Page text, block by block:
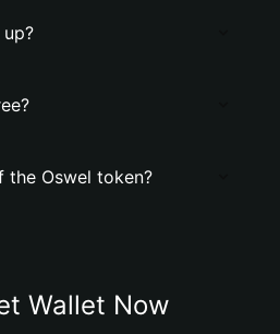
the Oswel token?
Wallet Now